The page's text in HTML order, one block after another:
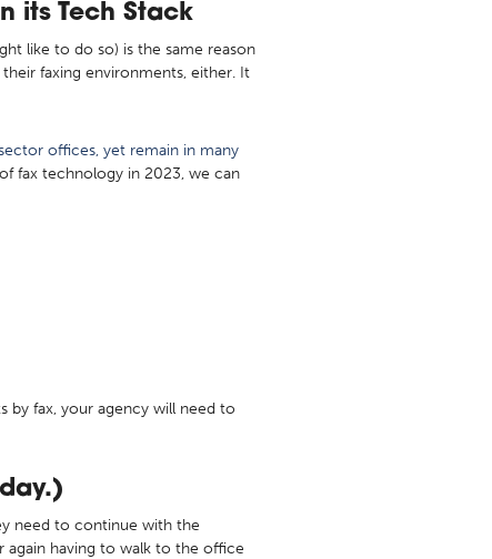
its Tech Stack
like to do so) is the same reason
faxing environments, either. It
offices, yet remain in many
fax technology in 2023, we can
by fax, your agency will need to
need to continue with the
again having to walk to the office